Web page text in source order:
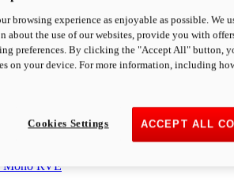
698 Mono
77.5 hpPower
63 NmTorque
Retail Price From $25,163 NZD
Mono RVE
browsing experience as enjoyable as possible. We
about the use of our websites, provide you with
preferences. By clicking the "Accept All" button,
on your device. For more information, including
ACCEPT ALL
Cookies Settings